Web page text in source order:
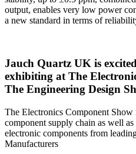
output, enables very low power
a new standard in terms of
Jauch Quartz UK is
exhibiting at The
The Engineering Design
The Electronics Component Show
component supply chain as well
electronic components from
Manufacturers